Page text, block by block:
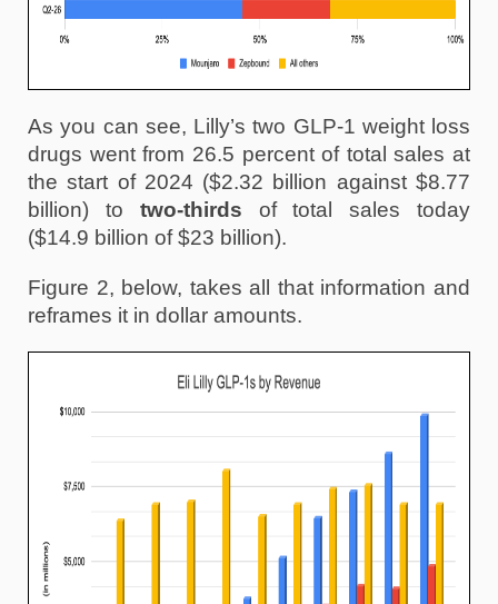
As you can see, Lilly’s two GLP-1 weight loss
drugs went from 26.5 percent of total sales at
the start of 2024 ($2.32 billion against $8.77
billion) to two-thirds of total sales today
($14.9 billion of $23 billion).
Figure 2, below, takes all that information and
reframes it in dollar amounts.